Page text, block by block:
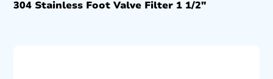
304 Stainless Foot Valve Filter 1 1/2″